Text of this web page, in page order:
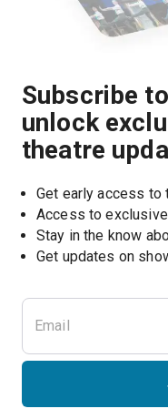
Subscribe
unlock
theatre
Get early access
Access to
Stay in the know